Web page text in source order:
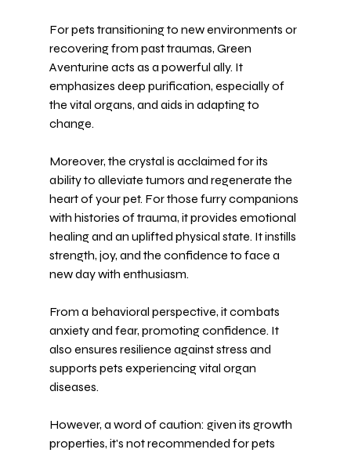
For pets transitioning to new environments or
recovering from past traumas, Green
Aventurine acts as a powerful ally. It
emphasizes deep purification, especially of
the vital organs, and aids in adapting to
change.
Moreover, the crystal is acclaimed for its
ability to alleviate tumors and regenerate the
heart of your pet. For those furry companions
with histories of trauma, it provides emotional
healing and an uplifted physical state. It instills
strength, joy, and the confidence to face a
new day with enthusiasm.
From a behavioral perspective, it combats
anxiety and fear, promoting confidence. It
also ensures resilience against stress and
supports pets experiencing vital organ
diseases.
However, a word of caution: given its growth
properties, it's not recommended for pets